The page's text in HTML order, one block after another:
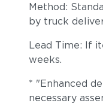
Method:
by truck
Lead Time: If
weeks.
* "Enhanced
necessary